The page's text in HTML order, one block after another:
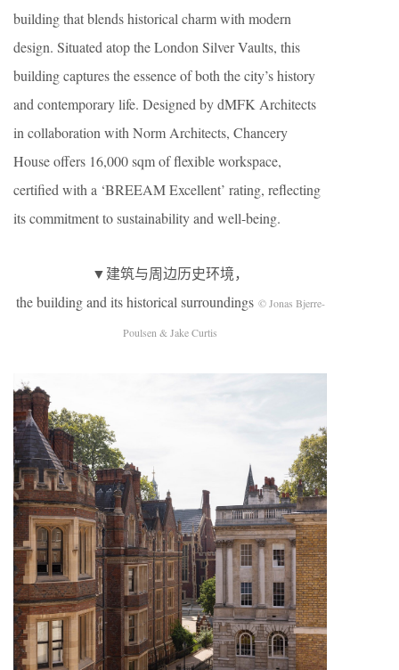
building that blends historical charm with modern
design. Situated atop the London Silver Vaults, this
building captures the essence of both the city’s history
and contemporary life. Designed by dMFK Architects
in collaboration with Norm Architects, Chancery
House offers 16,000 sqm of flexible workspace,
certified with a ‘BREEAM Excellent’ rating, reflecting
its commitment to sustainability and well-being.
▼建筑与周边历史环境，
the building and its historical surroundings © Jonas Bjerre-
Poulsen & Jake Curtis